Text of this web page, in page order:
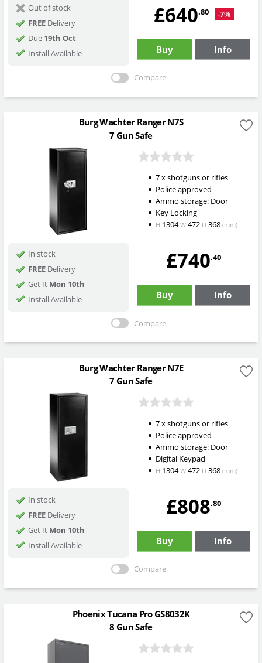
Out of stock
FREEDelivery
Due 19th Oct
Install Available
£640.80 -7%
Buy Info
Compare
Burg Wachter Ranger N7S
7 Gun Safe
7 x shotguns or rifles
Police approved
Ammo storage: Door
Key Locking
H 1304W472 D368 (mm)
In stock
FREEDelivery
Get It Mon 10th
Install Available
£740.40
Buy Info
Compare
Burg Wachter Ranger N7E
7 Gun Safe
7 x shotguns or rifles
Police approved
Ammo storage: Door
Digital Keypad
H 1304W472 D368 (mm)
In stock
FREEDelivery
Get It Mon 10th
Install Available
£808.80
Buy Info
Compare
Phoenix Tucana Pro GS8032K
8 Gun Safe